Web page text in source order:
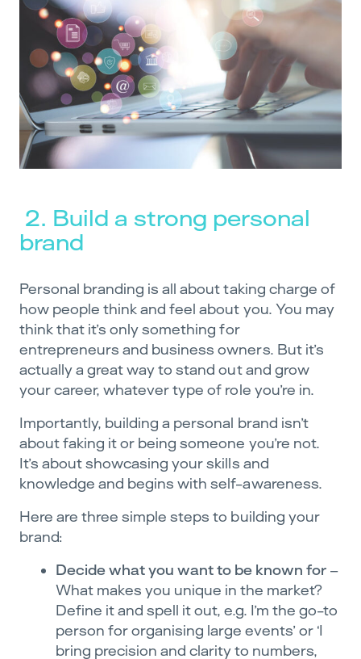
2. Build a strong personal
brand
Personal branding is all about taking charge of
how people think and feel about you. You may
think that it’s only something for
entrepreneurs and business owners. But it’s
actually a great way to stand out and grow
your career, whatever type of role you’re in.
Importantly, building a personal brand isn’t
about faking it or being someone you’re not.
It’s about showcasing your skills and
knowledge and begins with self-awareness.
Here are three simple steps to building your
brand:
Decide what you want to be known for –
What makes you unique in the market?
Define it and spell it out, e.g. I’m the go-to
person for organising large events’ or ‘I
bring precision and clarity to numbers,